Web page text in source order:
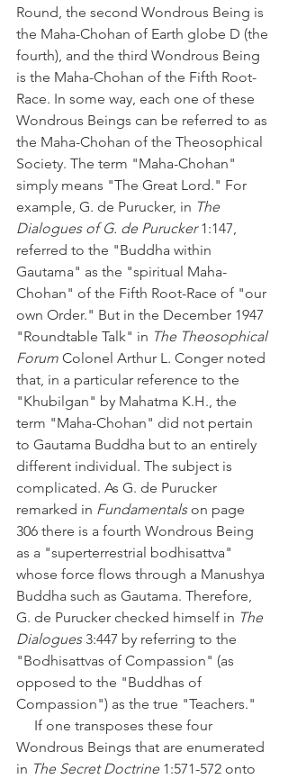
Round, the second Wondrous Being is
the Maha-Chohan of Earth globe D (the
fourth), and the third Wondrous Being
is the Maha-Chohan of the Fifth Root-
Race. In some way, each one of these
Wondrous Beings can be referred to as
the Maha-Chohan of the Theosophical
Society. The term "Maha-Chohan"
simply means "The Great Lord." For
example, G. de Purucker, in The
Dialogues of G. de Purucker 1:147,
referred to the "Buddha within
Gautama" as the "spiritual Maha-
Chohan" of the Fifth Root-Race of "our
own Order." But in the December 1947
"Roundtable Talk" in The Theosophical
Forum Colonel Arthur L. Conger noted
that, in a particular reference to the
"Khubilgan" by Mahatma K.H., the
term "Maha-Chohan" did not pertain
to Gautama Buddha but to an entirely
different individual. The subject is
complicated. As G. de Purucker
remarked in Fundamentals on page
306 there is a fourth Wondrous Being
as a "superterrestrial bodhisattva"
whose force flows through a Manushya
Buddha such as Gautama. Therefore,
G. de Purucker checked himself in The
Dialogues 3:447 by referring to the
"Bodhisattvas of Compassion" (as
opposed to the "Buddhas of
Compassion") as the true "Teachers."
Wondrous Beings that are enumerated
in The Secret Doctrine 1:571-572 onto